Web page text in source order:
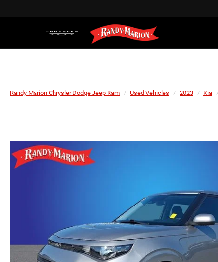
Randy Marion Chrysler Dodge Jeep Ram Used Vehicles 2023 Kia